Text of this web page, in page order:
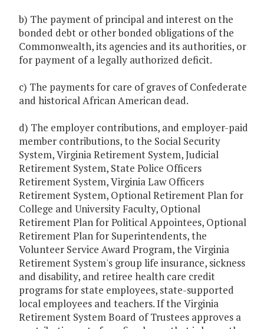
b) The payment of principal and interest on the
bonded debt or other bonded obligations of the
Commonwealth, its agencies and its authorities, or
for payment of a legally authorized deficit.
c) The payments for care of graves of Confederate
and historical African American dead.
d) The employer contributions, and employer-paid
member contributions, to the Social Security
System, Virginia Retirement System, Judicial
Retirement System, State Police Officers
Retirement System, Virginia Law Officers
Retirement System, Optional Retirement Plan for
College and University Faculty, Optional
Retirement Plan for Political Appointees, Optional
Retirement Plan for Superintendents, the
Volunteer Service Award Program, the Virginia
Retirement System's group life insurance, sickness
and disability, and retiree health care credit
programs for state employees, state-supported
local employees and teachers. If the Virginia
Retirement System Board of Trustees approves a